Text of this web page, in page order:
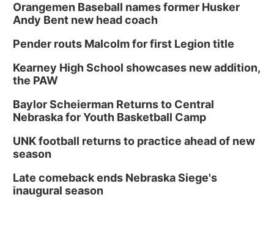
Orangemen Baseball names former Husker
Andy Bent new head coach
Pender routs Malcolm for first Legion title
Kearney High School showcases new addition,
the PAW
Baylor Scheierman Returns to Central
Nebraska for Youth Basketball Camp
UNK football returns to practice ahead of new
season
Late comeback ends Nebraska Siege's
inaugural season